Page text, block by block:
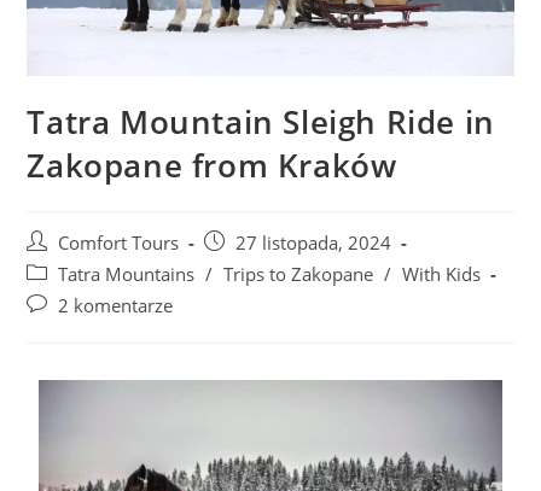
Tatra Mountain Sleigh Ride in
Zakopane from Kraków
Comfort Tours
27 listopada, 2024
Tatra Mountains / Trips to Zakopane / With Kids
2 komentarze